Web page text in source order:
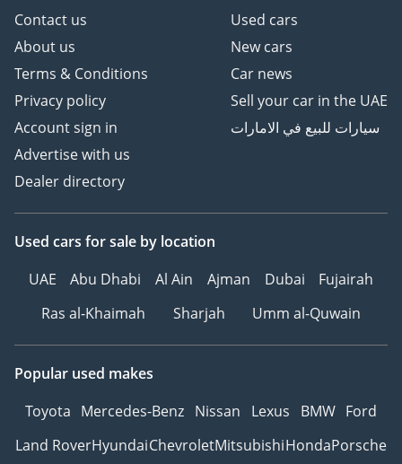
Contact us
About us
Terms & Conditions
Privacy policy
Account sign in
Advertise with us
Dealer directory
Used cars
New cars
Car news
Sell your car in the UAE
سيارات للبيع في الامارات
Used cars for sale by location
UAE
Abu Dhabi Al Ain Ajman Dubai
Fujairah
Ras al-Khaimah
Sharjah Umm al-Quwain
Popular used makes
Toyota Mercedes-Benz Nissan Lexus BMW Ford
Land RoverHyundaiChevroletMitsubishiHondaPorsche